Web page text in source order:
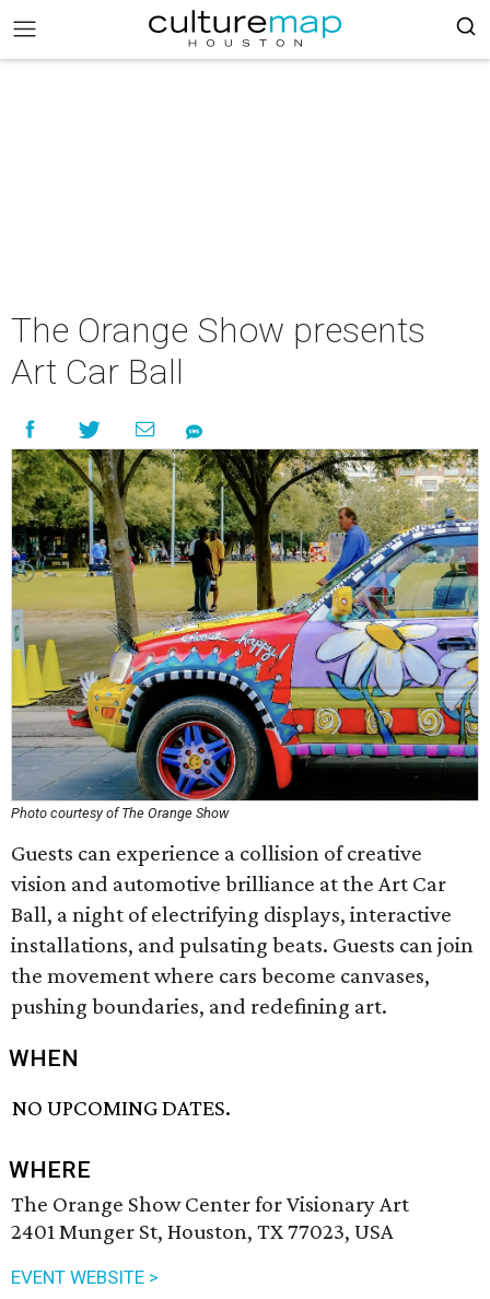
The Orange Show presents
Art Car Ball
Photo courtesy of The Orange Show
Guests can experience a collision of creative
vision and automotive brilliance at the Art Car
Ball, a night of electrifying displays, interactive
installations, and pulsating beats. Guests can join
the movement where cars become canvases,
pushing boundaries, and redefining art.
WHEN
NO UPCOMING DATES.
WHERE
The Orange Show Center for Visionary Art
2401 Munger St, Houston, TX 77023, USA
EVENT WEBSITE >